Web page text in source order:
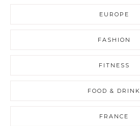
EUROPE
FASHION
FITNESS
FOOD & DRINK
FRANCE